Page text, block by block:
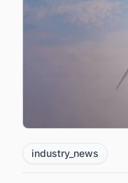
industry_news